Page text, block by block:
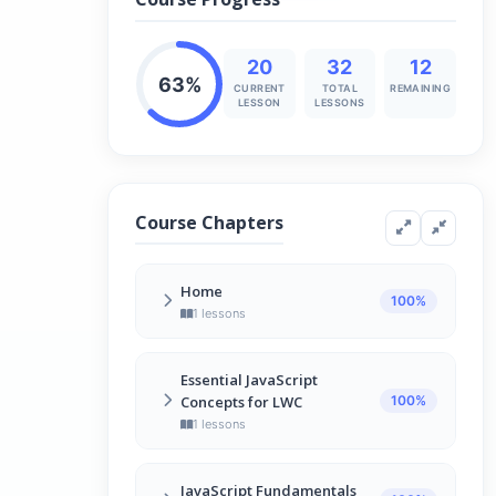
63%
20
CURRENT
LESSON
32
TOTAL
LESSONS
12
REMAINING
Course Chapters
Home
1 lessons
100%
13 min
Essential JavaScript
Concepts for LWC
1 lessons
100%
13 min
JavaScript Fundamentals